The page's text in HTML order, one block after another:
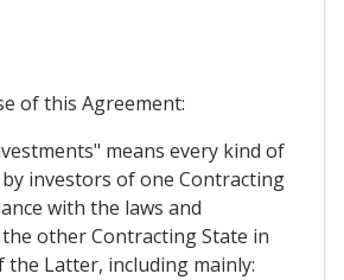
of this Agreement:
means every kind of
investors of one Contracting
with the laws and
other Contracting State in
Latter, including mainly: